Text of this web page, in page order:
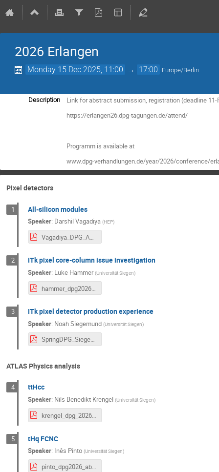
2026 Erlangen
Monday 15 Dec 2025, 11:00 → 17:00 Europe/Berlin
Description
Link for abstract submission, registration (deadline
https://erlangen26.dpg-tagungen.de/attend/
Programm is available at
www.dpg-verhandlungen.de/year/2026/conference/
Pixel detectors
1 All-silicon modules
Speaker: Darshil Vagadiya (HEP)
Vagadiya_DPG_Abstract.pdf
2 ITk pixel core-column issue investigation
Speaker: Luke Hammer (Universität Siegen)
hammer_dpg2026_abstract_final.pdf
3 ITk pixel detector production experience
Speaker: Noah Siegemund (Universität Siegen)
SpringDPG_Siegemund_abstract_v2.pdf
ATLAS Physics analysis
4 ttHcc
Speaker: Nils Benedikt Krengel (Universität Siegen)
krengel_dpg_2026_abstract.pdf
5 tHq FCNC
Speaker: Inês Pinto (Universität Siegen)
pinto_dpg2026_abstract_FCNC_v2.pdf